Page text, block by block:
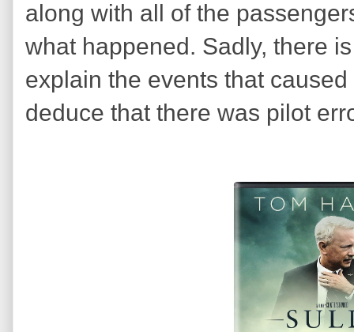
along with all of the
what happened. Sadly, there
explain the events that
deduce that there was pilot